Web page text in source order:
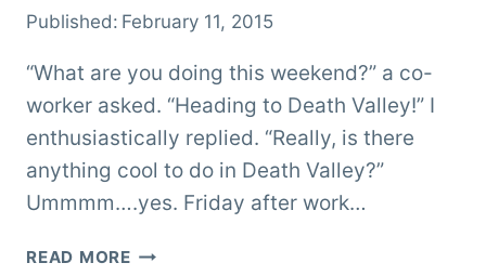
Published: February 11, 2015
“What are you doing this weekend?” a co-
worker asked. “Heading to Death Valley!” I
enthusiastically replied. “Really, is there
anything cool to do in Death Valley?”
Ummmm….yes. Friday after work…
READ MORELIVING